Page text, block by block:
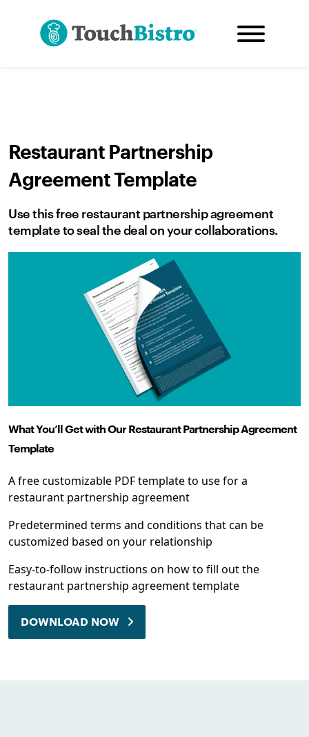
Restaurant Partnership
Agreement Template
Use this free restaurant partnership agreement
template to seal the deal on your collaborations.
What You’ll Get with Our Restaurant Partnership Agreement
Template
A free customizable PDF template to use for a
restaurant partnership agreement
Predetermined terms and conditions that can be
customized based on your relationship
Easy-to-follow instructions on how to fill out the
restaurant partnership agreement template
DOWNLOAD NOW